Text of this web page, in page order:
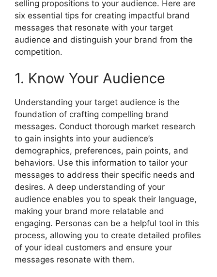
selling propositions to your audience. Here are
six essential tips for creating impactful brand
messages that resonate with your target
audience and distinguish your brand from the
competition.
1. Know Your Audience
Understanding your target audience is the
foundation of crafting compelling brand
messages. Conduct thorough market research
to gain insights into your audience’s
demographics, preferences, pain points, and
behaviors. Use this information to tailor your
messages to address their specific needs and
desires. A deep understanding of your
audience enables you to speak their language,
making your brand more relatable and
engaging. Personas can be a helpful tool in this
process, allowing you to create detailed profiles
of your ideal customers and ensure your
messages resonate with them.